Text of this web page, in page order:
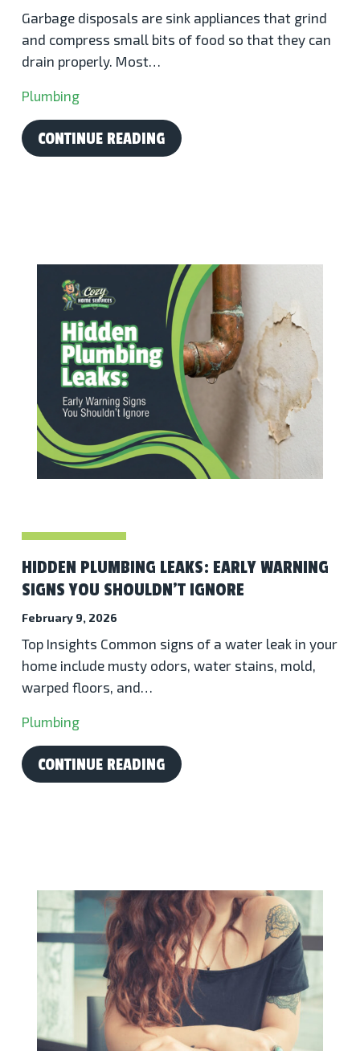
Garbage disposals are sink appliances that grind
and compress small bits of food so that they can
drain properly. Most…
Plumbing
CONTINUE READING
HIDDEN PLUMBING LEAKS: EARLY WARNING
SIGNS YOU SHOULDN’T IGNORE
February 9, 2026
Top Insights Common signs of a water leak in your
home include musty odors, water stains, mold,
warped floors, and…
Plumbing
CONTINUE READING